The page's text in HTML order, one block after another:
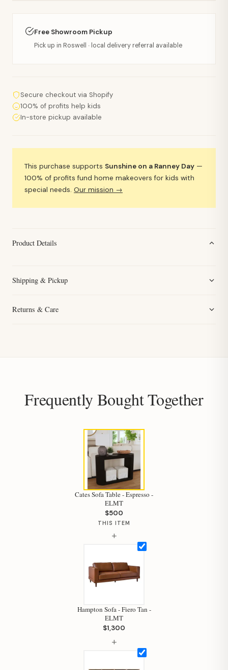
Free Showroom Pickup
Pick up in Roswell · local delivery referral available
Secure checkout via Shopify
100% of profits help kids
In-store pickup available
This purchase supports Sunshine on a Ranney Day —
100% of profits fund home makeovers for kids with
special needs. Our mission →
Product Details
Shipping & Pickup
Returns & Care
Frequently Bought Together
Cates Sofa Table - Espresso -
ELMT
$500
THIS ITEM
+
Hampton Sofa - Fiero Tan -
ELMT
$1,300
+
Hi, I'm Staci
Your personal shopping assistant.